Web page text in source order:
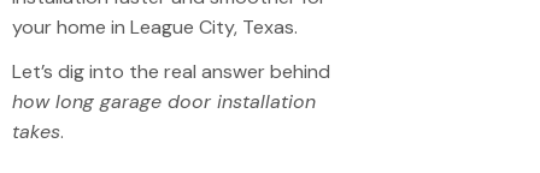
your home in League City, Texas.
Let’s dig into the real answer behind
how long garage door installation
takes.